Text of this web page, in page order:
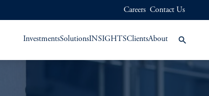
Careers Contact Us
InvestmentsSolutionsINSIGHTSClientsAbout